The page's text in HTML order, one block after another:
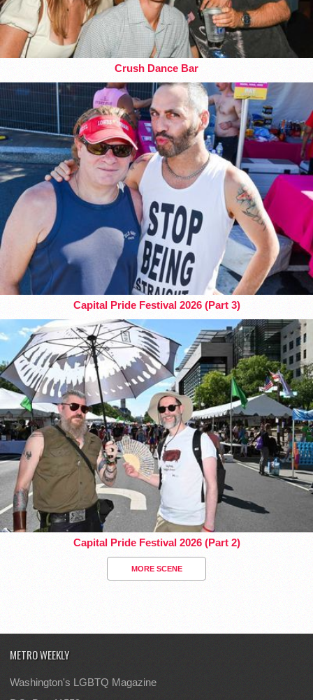
Crush Dance Bar
Capital Pride Festival 2026 (Part 3)
Capital Pride Festival 2026 (Part 2)
MORE SCENE
METRO WEEKLY
Washington's LGBTQ Magazine